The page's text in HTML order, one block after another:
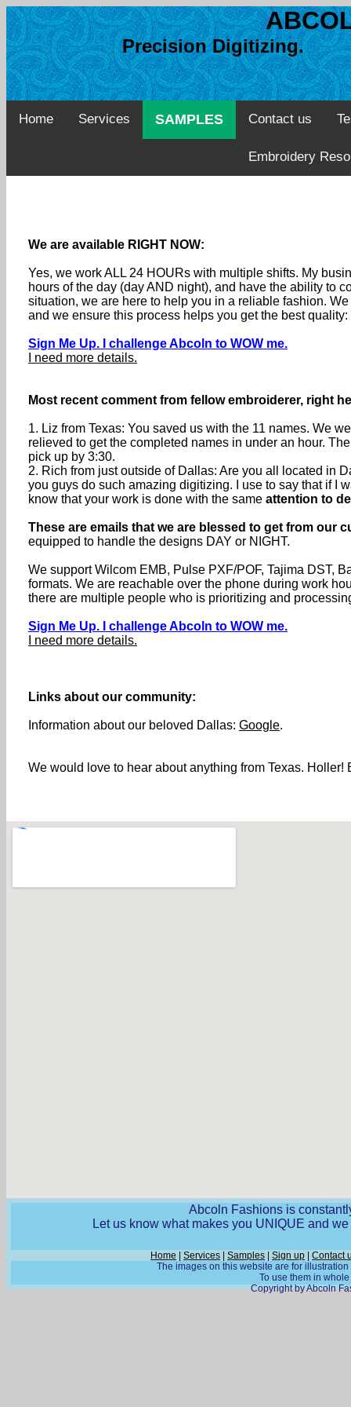
Precision Digitizing.
Home Services SAMPLES Contact us
Embroidery
We are available RIGHT NOW:
Yes, we work ALL 24 HOURs with multiple shifts. My
hours of the day (day AND night), and have the ability to
situation, we are here to help you in a reliable fashion.
and we ensure this process helps you get the best
Sign Me Up. I challenge Abcoln to WOW me.
I need more details.
Most recent comment from fellow embroiderer, right
1. Liz from Texas: You saved us with the 11 names. We
relieved to get the completed names in under an hour.
pick up by 3:30.
2. Rich from just outside of Dallas: Are you all located in
you guys do such amazing digitizing. I use to say that if I
know that your work is done with the same attention to
These are emails that we are blessed to get from our
equipped to handle the designs DAY or NIGHT.
We support Wilcom EMB, Pulse PXF/POF, Tajima DST,
formats. We are reachable over the phone during work
there are multiple people who is prioritizing and
Sign Me Up. I challenge Abcoln to WOW me.
I need more details.
Links about our community:
Information about our beloved Dallas: Google.
We would love to hear about anything from Texas.
Abcoln Fashions is
Let us know what makes you UNIQUE and
Home |Services |Samples |Sign up |Contact
The images on this website are for
To use them in
Copyright by Abcoln